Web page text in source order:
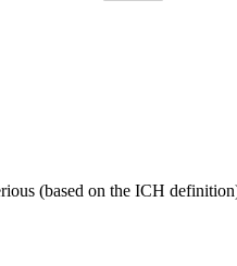
(based on the ICH